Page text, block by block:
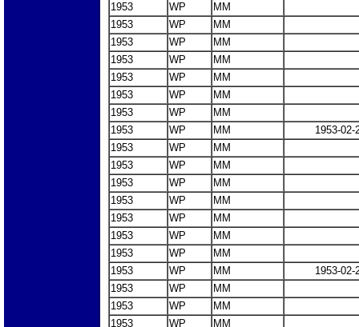
1953
WP
MM
1953
WP
MM
1953
WP
MM
1953
WP
MM
1953
WP
MM
1953
WP
MM
1953
WP
MM
1953
WP MM
1953-02-
1953
WP
MM
1953
WP
MM
1953
WP
MM
1953
WP
MM
1953
WP
MM
1953
WP
MM
1953
WP
MM
1953
WP MM
1953-02-
1953
WP
MM
1953
WP
MM
1953
WP MM